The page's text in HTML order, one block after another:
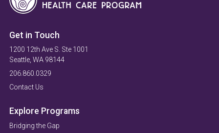
Get in Touch
1200 12th Ave S. Ste 1001
Seattle, WA 98144
206.860.0329
Contact Us
Explore Programs
Bridging the Gap